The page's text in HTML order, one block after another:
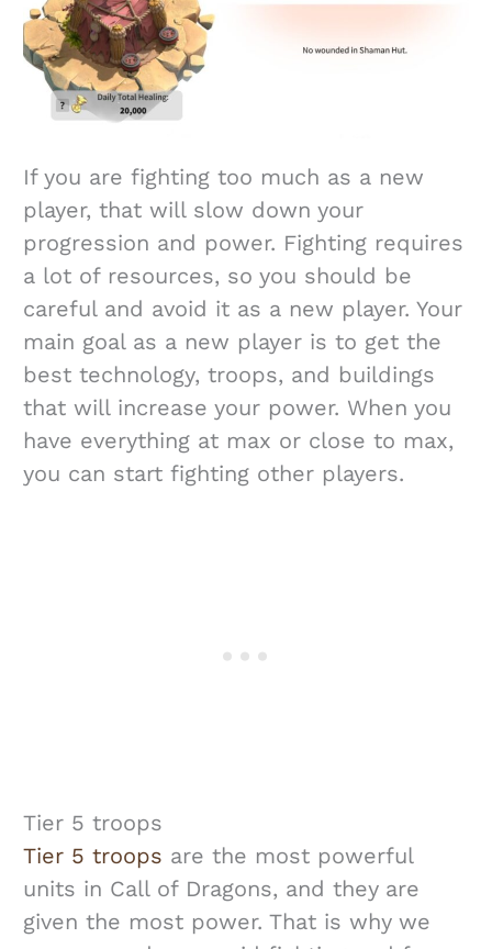
If you are fighting too much as a new
player, that will slow down your
progression and power. Fighting requires
a lot of resources, so you should be
careful and avoid it as a new player. Your
main goal as a new player is to get the
best technology, troops, and buildings
that will increase your power. When you
have everything at max or close to max,
you can start fighting other players.
Tier 5 troops
Tier 5 troops are the most powerful
units in Call of Dragons, and they are
given the most power. That is why we